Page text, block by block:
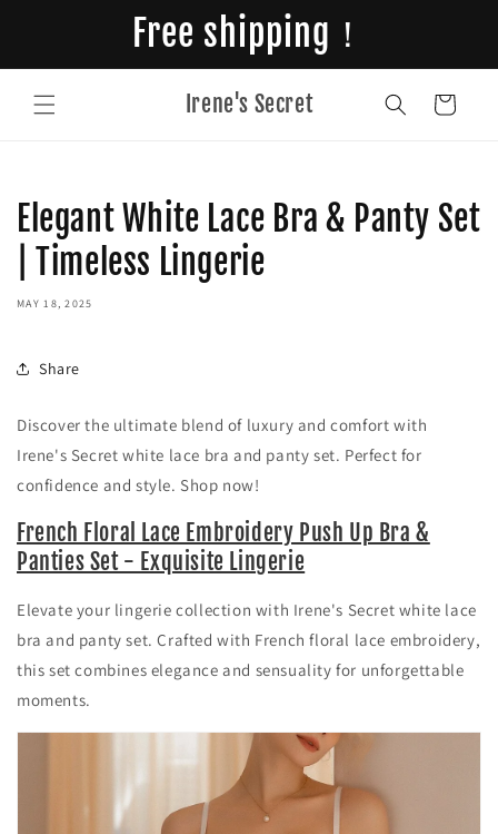
Free shipping！
Irene's Secret Cart
Elegant White Lace Bra & Panty Set
| Timeless Lingerie
MAY 18, 2025
Share
Discover the ultimate blend of luxury and comfort with
Irene's Secret white lace bra and panty set. Perfect for
confidence and style. Shop now!
French Floral Lace Embroidery Push Up Bra &
Panties Set - Exquisite Lingerie
Elevate your lingerie collection with Irene's Secret white lace
bra and panty set. Crafted with French floral lace embroidery,
this set combines elegance and sensuality for unforgettable
moments.